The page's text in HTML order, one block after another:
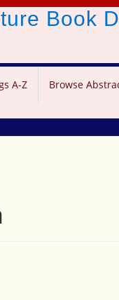
Book
A-Z Browse